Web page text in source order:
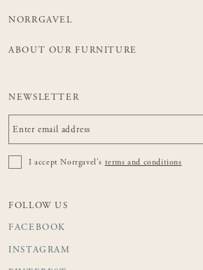
NORRGAVEL
ABOUT OUR FURNITURE
NEWSLETTER
I accept Norrgavel's terms and conditions
FOLLOW US
FACEBOOK
INSTAGRAM